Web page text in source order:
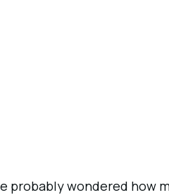
probably wondered how